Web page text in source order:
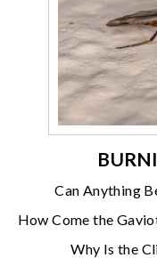
Can Anything
How Come the
Why Is the